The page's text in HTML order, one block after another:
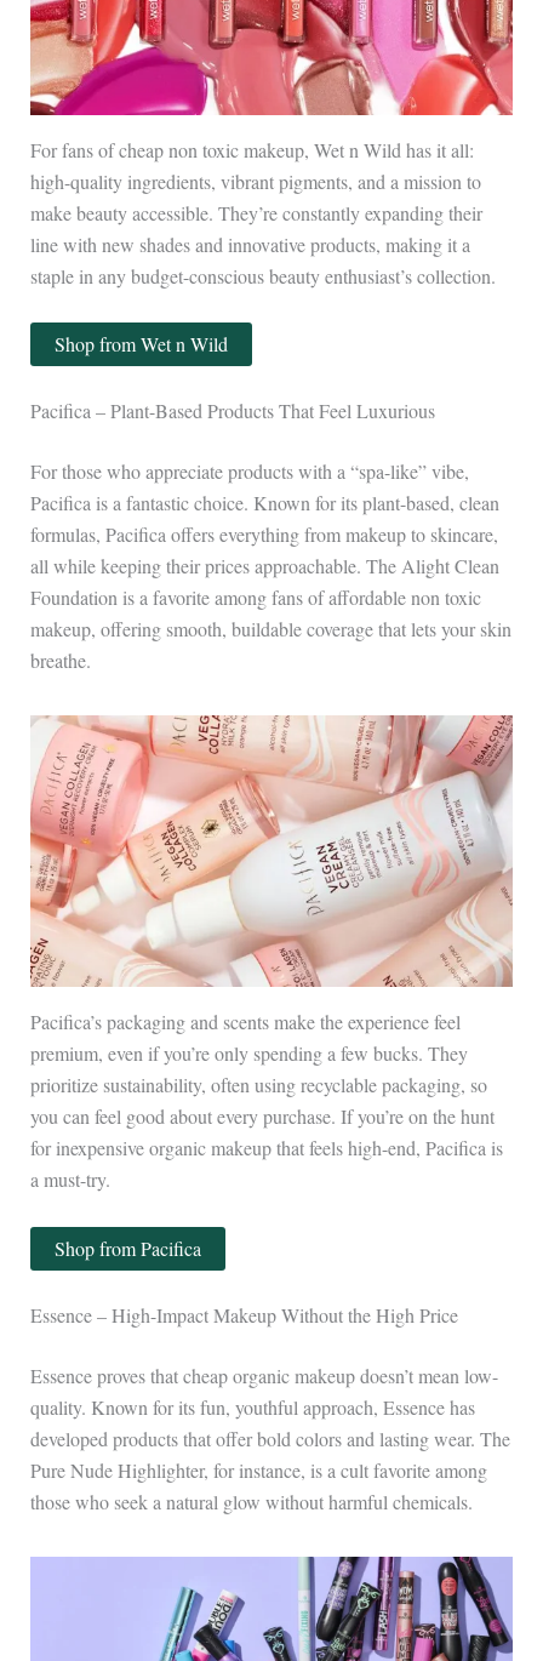
For fans of cheap non toxic makeup, Wet n Wild has it all:
high-quality ingredients, vibrant pigments, and a mission to
make beauty accessible. They’re constantly expanding their
line with new shades and innovative products, making it a
staple in any budget-conscious beauty enthusiast’s collection.
Shop from Wet n Wild
Pacifica – Plant-Based Products That Feel Luxurious
For those who appreciate products with a “spa-like” vibe,
Pacifica is a fantastic choice. Known for its plant-based, clean
formulas, Pacifica offers everything from makeup to skincare,
all while keeping their prices approachable. The Alight Clean
Foundation is a favorite among fans of affordable non toxic
makeup, offering smooth, buildable coverage that lets your skin
breathe.
Pacifica’s packaging and scents make the experience feel
premium, even if you’re only spending a few bucks. They
prioritize sustainability, often using recyclable packaging, so
you can feel good about every purchase. If you’re on the hunt
for inexpensive organic makeup that feels high-end, Pacifica is
a must-try.
Shop from Pacifica
Essence – High-Impact Makeup Without the High Price
Essence proves that cheap organic makeup doesn’t mean low-
quality. Known for its fun, youthful approach, Essence has
developed products that offer bold colors and lasting wear. The
Pure Nude Highlighter, for instance, is a cult favorite among
those who seek a natural glow without harmful chemicals.